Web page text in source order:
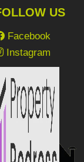
US
Facebook
Instagram